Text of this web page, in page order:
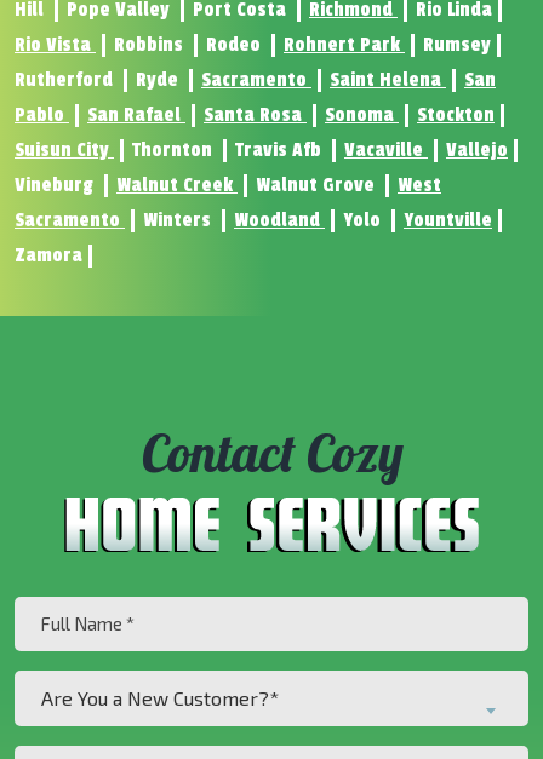
Hill
Pope Valley Port Costa Richmond
Rio Linda
Rio Vista
Robbins Rodeo Rohnert Park
Rumsey
Rutherford
Ryde Sacramento Saint Helena
San
Pablo
San Rafael Santa Rosa Sonoma
Stockton
Suisun City
Thornton Travis Afb Vacaville
Vallejo
Vineburg
Walnut Creek Walnut Grove
West
Sacramento
Winters Woodland Yolo
Yountville
Zamora
Contact Cozy
Name
(Required)
a
Are You a New Customer?*